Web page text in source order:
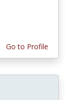
Go to Profile